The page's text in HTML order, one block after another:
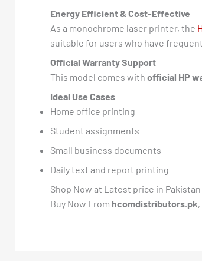
Energy Efficient & Cost-Effective
As a monochrome laser printer, the
suitable for users who have
Official Warranty Support
This model comes with official HP
Ideal Use Cases
Home office printing
Student assignments
Small business documents
Daily text and report printing
Shop Now at Latest price in
Buy Now From hcomdistributors.pk,